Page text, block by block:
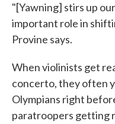
"[Yawning] stirs up
important role in
Provine says.
When violinists get
concerto, they often
Olympians right
paratroopers getting